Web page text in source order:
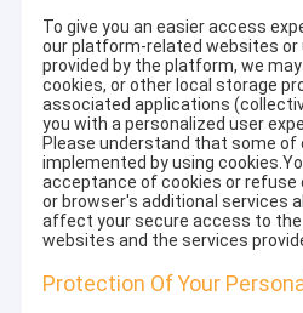
To give you an easier access
our platform-related websites or
provided by the platform, we
cookies, or other local storage
associated applications
you with a personalized user
Please understand that some of
implemented by using
acceptance of cookies or refuse
or browser's additional services
affect your secure access to
websites and the services
Protection Of Your